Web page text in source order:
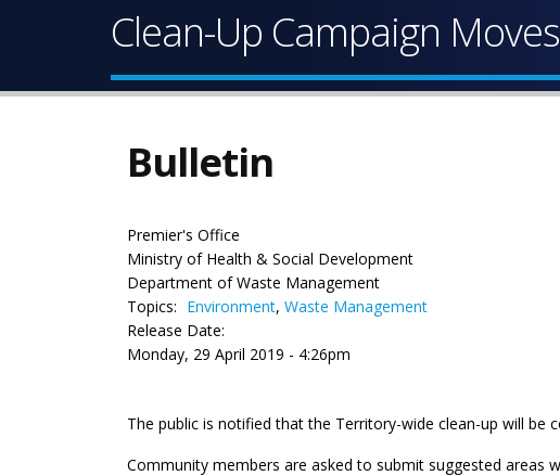
Clean-Up Campaign
Bulletin
Premier's Office
Ministry of Health & Social Development
Department of Waste Management
Topics: Environment, Waste Management
Release Date:
Monday, 29 April 2019 - 4:26pm
The public is notified that the Territory-wide clean-up will be
Community members are asked to submit suggested areas